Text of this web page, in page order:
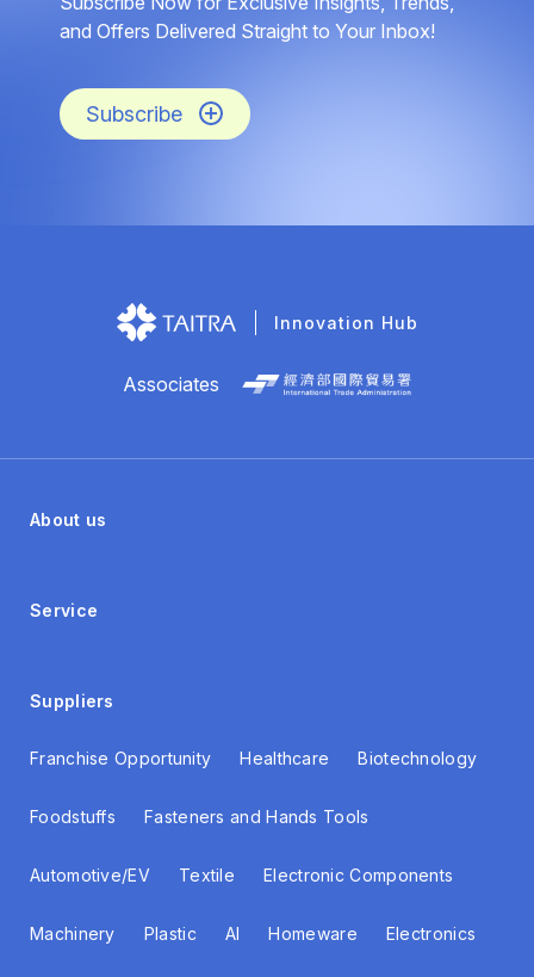
and Offers Delivered Straight to Your Inbox!
Subscribe
Innovation Hub
Associates
About us
Service
Suppliers
Franchise Opportunity Healthcare Biotechnology
Foodstuffs Fasteners and Hands Tools
Automotive/EV Textile Electronic Components
Machinery Plastic AI Homeware Electronics